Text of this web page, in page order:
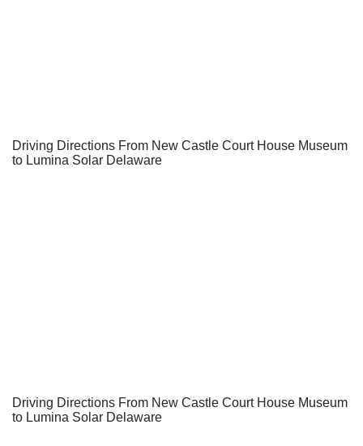
Driving Directions From New Castle Court House Museum
to Lumina Solar Delaware
Driving Directions From New Castle Court House Museum
to Lumina Solar Delaware